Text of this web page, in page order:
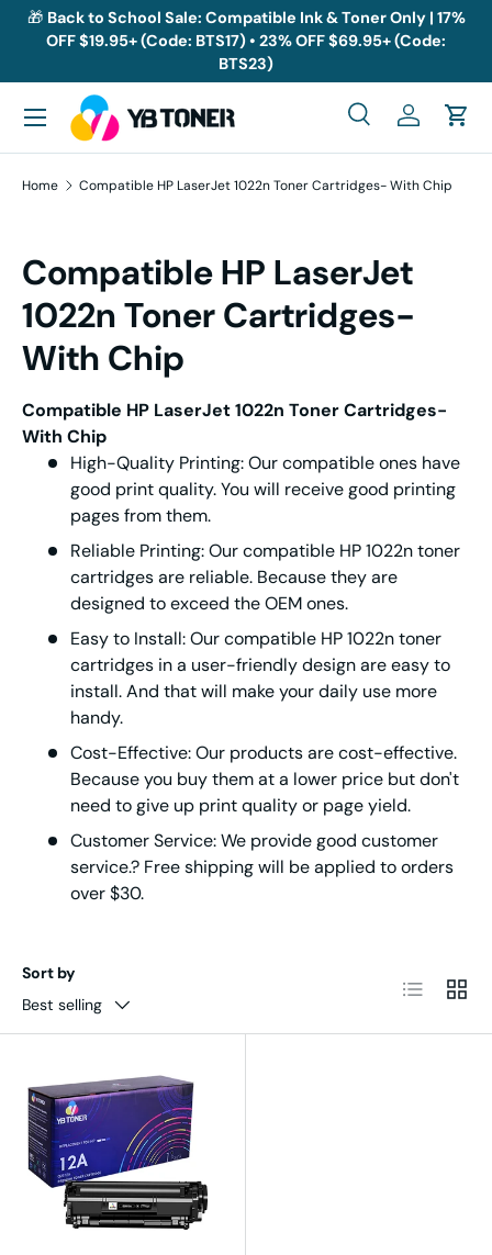
Skip to content
🎁 Back to School Sale: Compatible Ink & Toner Only | 17%
OFF $19.95+ (Code: BTS17) • 23% OFF $69.95+ (Code:
BTS23)
Search
SearchLog inCart
Menu
Home Compatible HP LaserJet 1022n Toner Cartridges- With Chip
Compatible HP LaserJet
1022n Toner Cartridges-
With Chip
Compatible HP LaserJet 1022n Toner Cartridges-
With Chip
High-Quality Printing: Our compatible ones have
good print quality. You will receive good printing
pages from them.
Reliable Printing: Our compatible HP 1022n toner
cartridges are reliable. Because they are
designed to exceed the OEM ones.
Easy to Install: Our compatible HP 1022n toner
cartridges in a user-friendly design are easy to
install. And that will make your daily use more
handy.
Cost-Effective: Our products are cost-effective.
Because you buy them at a lower price but don't
need to give up print quality or page yield.
Customer Service: We provide good customer
service.? Free shipping will be applied to orders
over $30.
Sort by
Best selling
List Grid